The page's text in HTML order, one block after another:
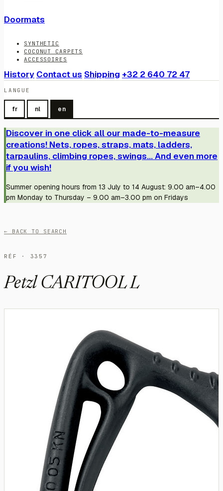
Doormats
SYNTHETIC
COCONUT CARPETS
ACCESSOIRES
History Contact us Shipping +32 2 640 72 47
LANGUE
fr nl en
Discover in one click all our made-to-measure
creations! Nets, ropes, straps, mats, ladders,
tarpaulins, climbing ropes, swings... And even more
if you wish!
Summer opening hours from 13 July to 14 August: 9.00 am–4.00
pm Monday to Thursday – 9.00 am–3.00 pm on Fridays
← BACK TO SEARCH
RÉF · 3357
Petzl CARITOOL L